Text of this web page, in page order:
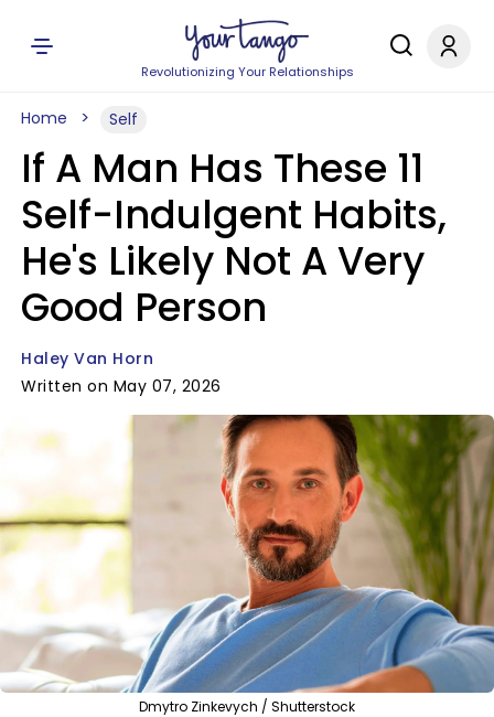
Revolutionizing Your Relationships
Home Self
If A Man Has These 11
Self-Indulgent Habits,
He's Likely Not A Very
Good Person
Haley Van Horn
Written on May 07, 2026
Dmytro Zinkevych / Shutterstock